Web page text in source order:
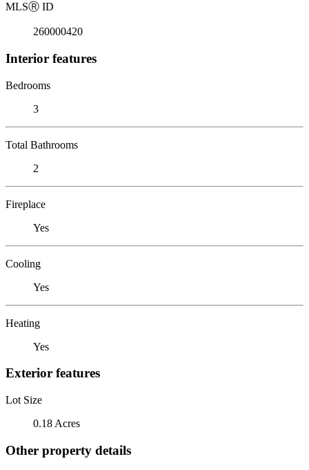
MLSⓇ ID
260000420
Interior features
Bedrooms
3
Total Bathrooms
2
Fireplace
Yes
Cooling
Yes
Heating
Yes
Exterior features
Lot Size
0.18 Acres
Other property details